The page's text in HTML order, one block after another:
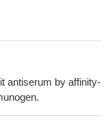
antiserum by affinity-